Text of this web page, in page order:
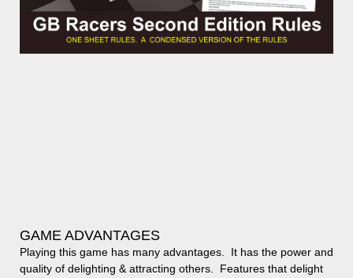
GAME ADVANTAGES
Playing this game has many advantages. It has the power and
quality of delighting & attracting others. Features that delight